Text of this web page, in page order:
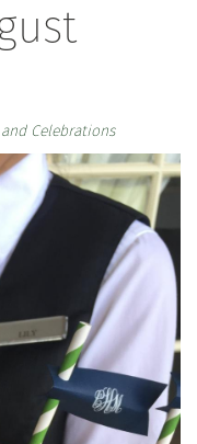
Celebrations